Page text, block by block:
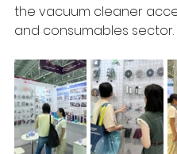
the vacuum cleaner
and consumables sector.